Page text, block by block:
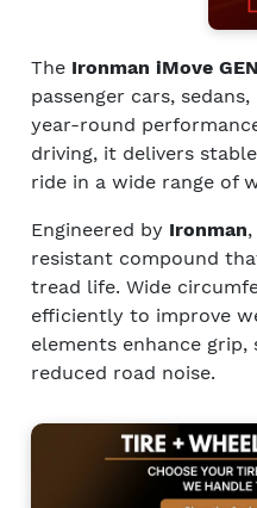
The Ironman iMove
passenger cars,
year-round
driving, it delivers
ride in a wide range of
Engineered by Ironman
resistant compound
tread life. Wide
efficiently to improve
elements enhance
reduced road noise.